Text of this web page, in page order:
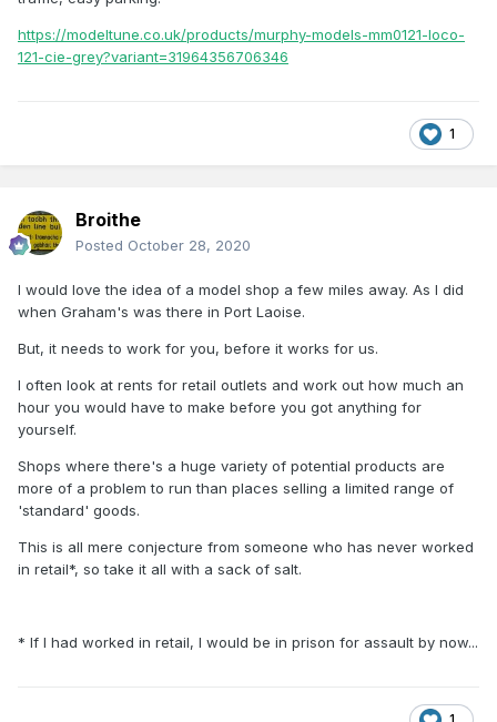
https://modeltune.co.uk/products/murphy-models-mm0121-loco-
121-cie-grey?variant=31964356706346
1
Broithe
Posted October 28, 2020
I would love the idea of a model shop a few miles away. As I did
when Graham's was there in Port Laoise.
But, it needs to work for you, before it works for us.
I often look at rents for retail outlets and work out how much an
hour you would have to make before you got anything for
yourself.
Shops where there's a huge variety of potential products are
more of a problem to run than places selling a limited range of
'standard' goods.
This is all mere conjecture from someone who has never worked
in retail*, so take it all with a sack of salt.
* If I had worked in retail, I would be in prison for assault by now...